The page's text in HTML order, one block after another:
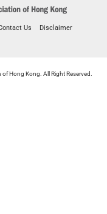
Us
Disclaimer
Hong Kong. All Right Reserved.